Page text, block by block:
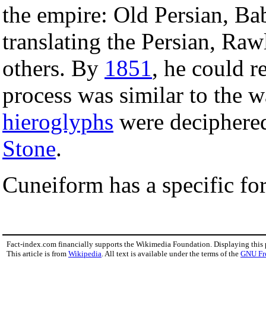
the empire: Old Persian,
translating the Persian,
others. By 1851, he could
process was similar to the
hieroglyphs were
Stone.
Cuneiform has a specific
Fact-index.com financially supports the Wikimedia Foundation. Displaying this
This article is from Wikipedia . All text is available under the terms of the GNU